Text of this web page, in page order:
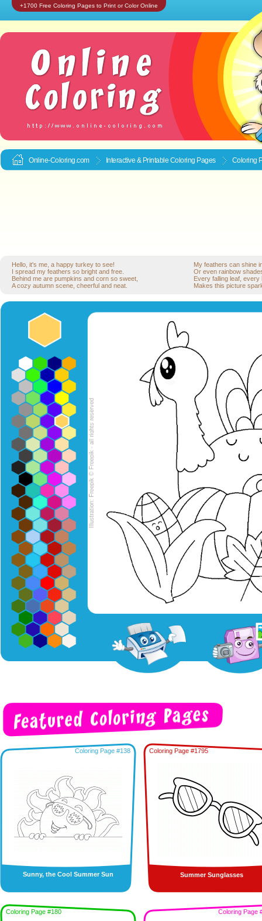
+1700 Free Coloring Pages to Print or Color Online
Online-Coloring.com Interactive & Printable Coloring Pages Coloring
Hello, it's me, a happy turkey to see!
I spread my feathers so bright and free.
Behind me are pumpkins and corn so sweet,
A cozy autumn scene, cheerful and neat.
My feathers can shine
Or even rainbow
Every falling leaf, every
Makes this picture
Coloring Page #138
Sunny, the Cool Summer Sun
Coloring Page #1795
Summer Sunglasses
Coloring Page #180 Coloring Page